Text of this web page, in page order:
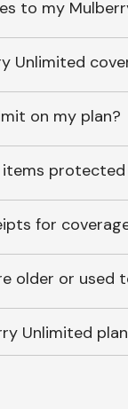
to my
Unlimited
on my plan?
for
older or used
Unlimited